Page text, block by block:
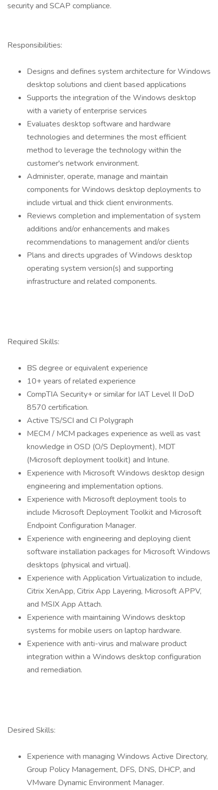
security and SCAP compliance.
Responsibilities:
Designs and defines system architecture for Windows
desktop solutions and client based applications
Supports the integration of the Windows desktop
with a variety of enterprise services
Evaluates desktop software and hardware
technologies and determines the most efficient
method to leverage the technology within the
customer's network environment.
Administer, operate, manage and maintain
components for Windows desktop deployments to
include virtual and thick client environments.
Reviews completion and implementation of system
additions and/or enhancements and makes
recommendations to management and/or clients
Plans and directs upgrades of Windows desktop
operating system version(s) and supporting
infrastructure and related components.
Required Skills:
BS degree or equivalent experience
10+ years of related experience
CompTIA Security+ or similar for IAT Level II DoD
8570 certification.
Active TS/SCI and CI Polygraph
MECM / MCM packages experience as well as vast
knowledge in OSD (O/S Deployment), MDT
(Microsoft deployment toolkit) and Intune.
Experience with Microsoft Windows desktop design
engineering and implementation options.
Experience with Microsoft deployment tools to
include Microsoft Deployment Toolkit and Microsoft
Endpoint Configuration Manager.
Experience with engineering and deploying client
software installation packages for Microsoft Windows
desktops (physical and virtual).
Experience with Application Virtualization to include,
Citrix XenApp, Citrix App Layering, Microsoft APPV,
and MSIX App Attach.
Experience with maintaining Windows desktop
systems for mobile users on laptop hardware.
Experience with anti-virus and malware product
integration within a Windows desktop configuration
and remediation.
Desired Skills:
Experience with managing Windows Active Directory,
Group Policy Management, DFS, DNS, DHCP, and
VMware Dynamic Environment Manager.